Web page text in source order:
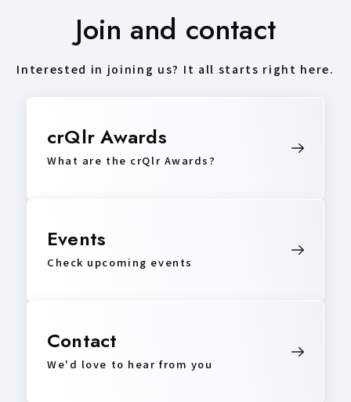
Join and contact
Interested in joining us? It all starts right here.
crQlr Awards
What are the crQlr Awards?
Events
Check upcoming events
Contact
We'd love to hear from you